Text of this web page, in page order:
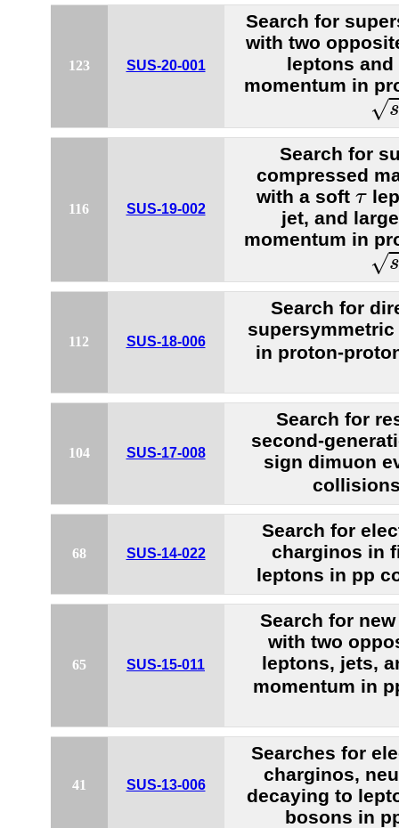
123 SUS-20-001
Search for
with two
leptons
momentum in
√
s=
116 SUS-19-002
Search for
compressed
with a softτ
τ
jet, and
momentum in
√
s=
112 SUS-18-006
Search for
in proton-
104 SUS-17-008
Search for
second-
sign dimuon
68 SUS-14-022
Search for
charginos in
leptons in pp
65 SUS-15-011
Search for
with two
leptons, jets,
momentum in
41 SUS-13-006
Searches for
charginos,
decaying to
bosons in